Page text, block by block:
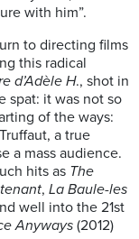
with him”.
to directing films
this radical
d’Adèle H., shot in
spat: it was not so
of the ways:
a true
a mass audience.
hits as The
, La Baule-les
well into the 21st
Anyways (2012)